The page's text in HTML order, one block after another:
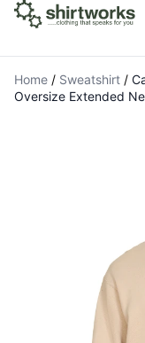
Home / Sweatshirt /
Oversize Extended